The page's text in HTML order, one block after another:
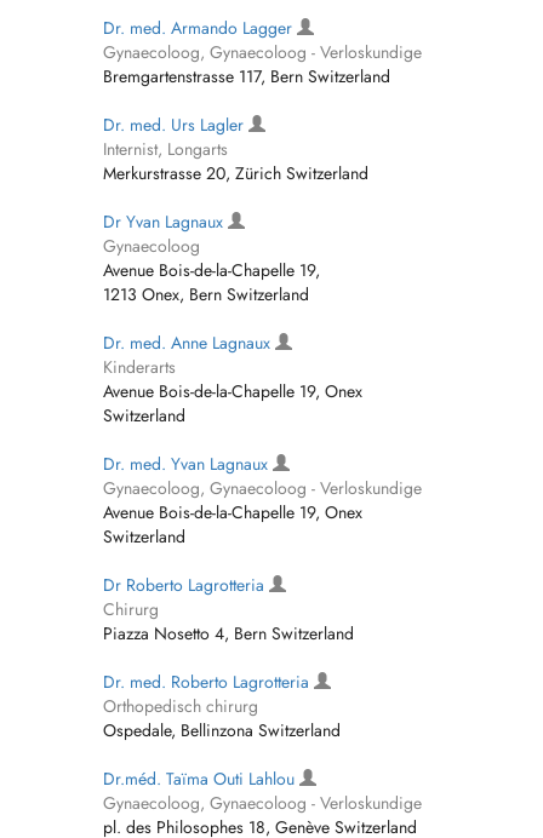
Dr. med. Armando Lagger
Gynaecoloog, Gynaecoloog - Verloskundige
Bremgartenstrasse 117, Bern Switzerland
Dr. med. Urs Lagler
Internist, Longarts
Merkurstrasse 20, Zürich Switzerland
Dr Yvan Lagnaux
Gynaecoloog
Avenue Bois-de-la-Chapelle 19,
1213 Onex, Bern Switzerland
Dr. med. Anne Lagnaux
Kinderarts
Avenue Bois-de-la-Chapelle 19, Onex
Switzerland
Dr. med. Yvan Lagnaux
Gynaecoloog, Gynaecoloog - Verloskundige
Avenue Bois-de-la-Chapelle 19, Onex
Switzerland
Dr Roberto Lagrotteria
Chirurg
Piazza Nosetto 4, Bern Switzerland
Dr. med. Roberto Lagrotteria
Orthopedisch chirurg
Ospedale, Bellinzona Switzerland
Dr.méd. Taïma Outi Lahlou
Gynaecoloog, Gynaecoloog - Verloskundige
pl. des Philosophes 18, Genève Switzerland